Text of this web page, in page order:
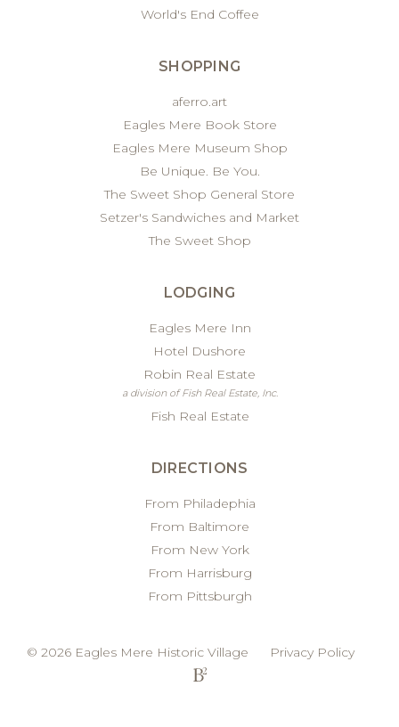
World's End Coffee
SHOPPING
aferro.art
Eagles Mere Book Store
Eagles Mere Museum Shop
Be Unique. Be You.
The Sweet Shop General Store
Setzer's Sandwiches and Market
The Sweet Shop
LODGING
Eagles Mere Inn
Hotel Dushore
Robin Real Estate
a division of Fish Real Estate, Inc.
Fish Real Estate
DIRECTIONS
From Philadephia
From Baltimore
From New York
From Harrisburg
From Pittsburgh
© 2026 Eagles Mere Historic Village Privacy Policy